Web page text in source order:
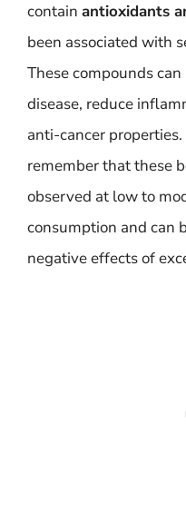
contain antioxidants
been associated with
These compounds
disease, reduce
anti-cancer
remember that these
observed at low to
consumption and can
negative effects of